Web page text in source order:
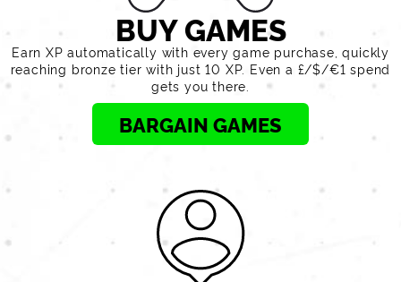
BUY GAMES
Earn XP automatically with every game purchase, quickly
reaching bronze tier with just 10 XP. Even a £/$/€1 spend
gets you there.
BARGAIN GAMES